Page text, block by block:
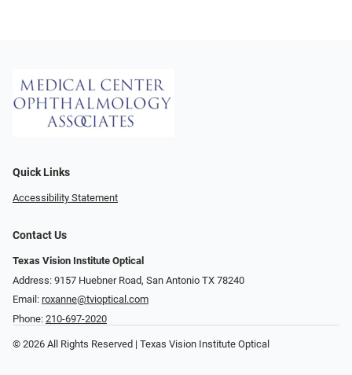
Quick Links
Accessibility Statement
Contact Us
Texas Vision Institute Optical
Address: 9157 Huebner Road, San Antonio TX 78240
Email: roxanne@tvioptical.com
Phone: 210-697-2020
© 2026 All Rights Reserved | Texas Vision Institute Optical